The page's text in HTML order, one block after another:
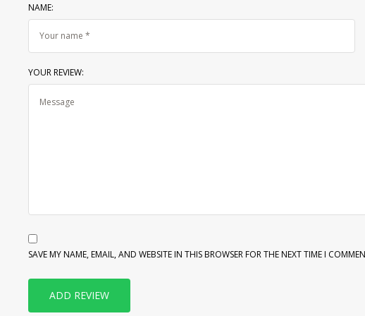
NAME:
YOUR REVIEW:
SAVE MY NAME, EMAIL, AND WEBSITE IN THIS BROWSER FOR THE NEXT TIME I